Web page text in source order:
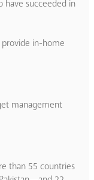
succeeded in
in-home
management
than 55 countries